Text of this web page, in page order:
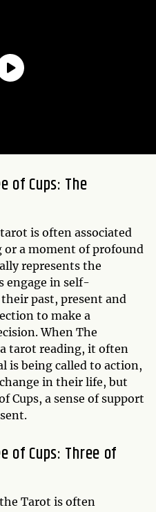
of Cups: The
is often associated
a moment of profound
represents the
engage in self-
past, present and
to make a
When The
tarot reading, it often
is being called to action,
in their life, but
Cups, a sense of support
of Cups: Three of
Tarot is often